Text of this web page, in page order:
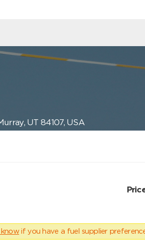
UT 84107, USA
if you have a fuel supplier